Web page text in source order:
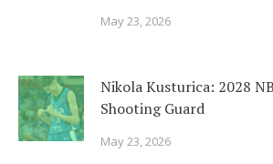
May 23, 2026
Nikola Kusturica: 2028
Shooting Guard
May 23, 2026